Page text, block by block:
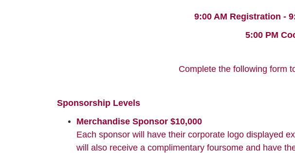
9:00 AM Registration -
5:00 PM
Complete the following form
Sponsorship Levels
Merchandise Sponsor $10,000
Each sponsor will have their corporate logo displayed
will also receive a complimentary foursome and have